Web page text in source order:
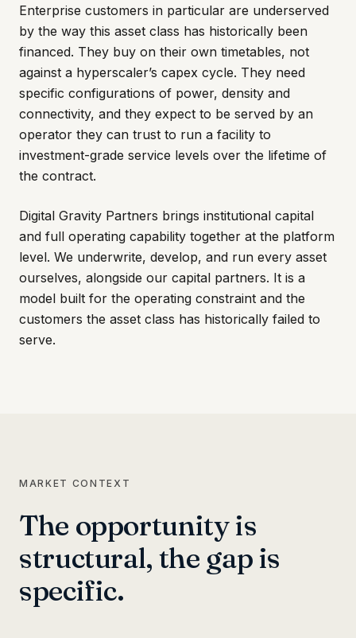
Enterprise customers in particular are underserved
by the way this asset class has historically been
financed. They buy on their own timetables, not
against a hyperscaler’s capex cycle. They need
specific configurations of power, density and
connectivity, and they expect to be served by an
operator they can trust to run a facility to
investment-grade service levels over the lifetime of
the contract.
Digital Gravity Partners brings institutional capital
and full operating capability together at the platform
level. We underwrite, develop, and run every asset
ourselves, alongside our capital partners. It is a
model built for the operating constraint and the
customers the asset class has historically failed to
serve.
MARKET CONTEXT
The opportunity is
structural, the gap is
specific.